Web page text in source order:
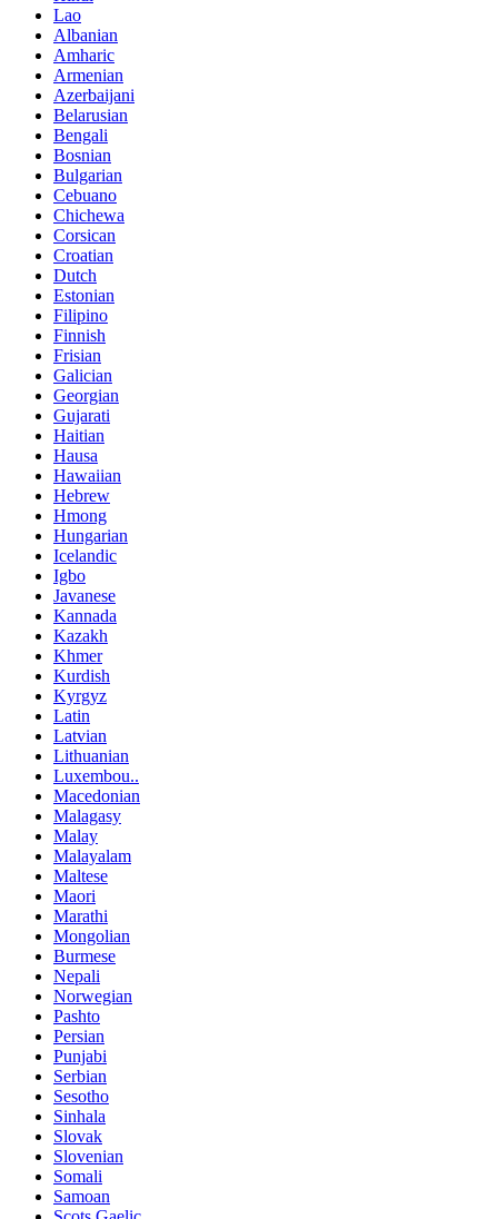
Lao
Albanian
Amharic
Armenian
Azerbaijani
Belarusian
Bengali
Bosnian
Bulgarian
Cebuano
Chichewa
Corsican
Croatian
Dutch
Estonian
Filipino
Finnish
Frisian
Galician
Georgian
Gujarati
Haitian
Hausa
Hawaiian
Hebrew
Hmong
Hungarian
Icelandic
Igbo
Javanese
Kannada
Kazakh
Khmer
Kurdish
Kyrgyz
Latin
Latvian
Lithuanian
Luxembou..
Macedonian
Malagasy
Malay
Malayalam
Maltese
Maori
Marathi
Mongolian
Burmese
Nepali
Norwegian
Pashto
Persian
Punjabi
Serbian
Sesotho
Sinhala
Slovak
Slovenian
Somali
Samoan